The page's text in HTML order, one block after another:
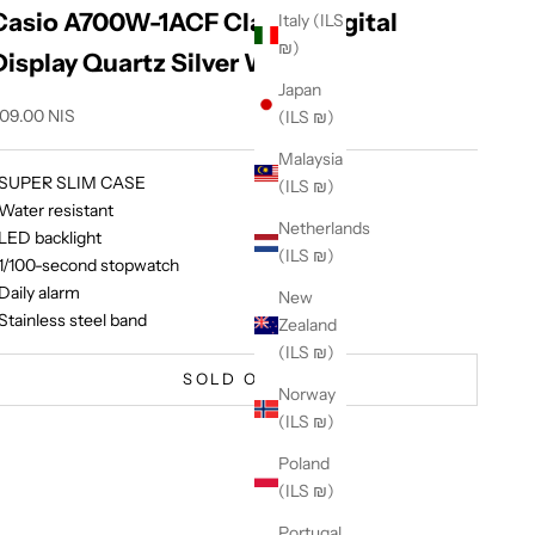
Italy (ILS
₪)
Japan
(ILS ₪)
Malaysia
(ILS ₪)
Netherlands
(ILS ₪)
New
Zealand
(ILS ₪)
Norway
(ILS ₪)
Poland
(ILS ₪)
A700W-1ACF Classic Digital
Quartz Silver Watch
priceNIS
SUPER SLIM CASE
Water resistant
LED backlight
1/100-second stopwatch
alarm
Stainless steel band
SOLD OUT